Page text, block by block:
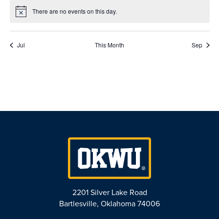
Notice There are no events on this day.
Jul This Month Sep
2201 Silver Lake Road
Bartlesville, Oklahoma 74006